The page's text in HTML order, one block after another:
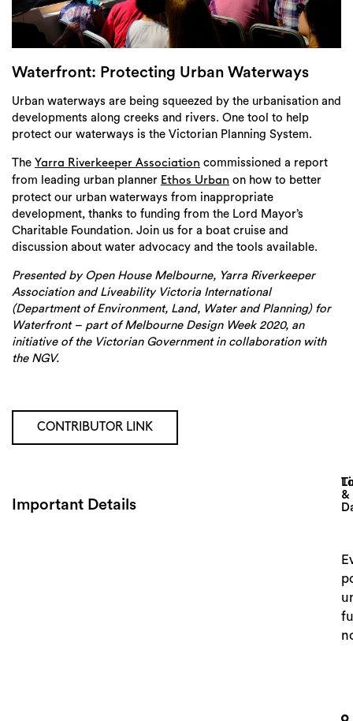
Login
Search
Waterfront: Protecting Urban Waterways
Urban waterways are being squeezed by the urbanisation and
developments along creeks and rivers. One tool to help
protect our waterways is the Victorian Planning System.
The Yarra Riverkeeper Association commissioned a report
from leading urban planner Ethos Urban on how to better
protect our urban waterways from inappropriate
development, thanks to funding from the Lord Mayor’s
Charitable Foundation. Join us for a boat cruise and
discussion about water advocacy and the tools available.
Presented by Open House Melbourne, Yarra Riverkeeper
Association and Liveability Victoria International
(Department of Environment, Land, Water and Planning) for
Waterfront – part of Melbourne Design Week 2020, an
initiative of the Victorian Government in collaboration with
the NGV.
CONTRIBUTOR LINK
Important Details
&